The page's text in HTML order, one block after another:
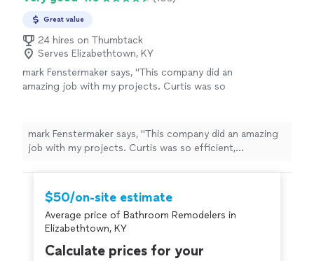
Great value
24 hires on Thumbtack
Serves Elizabethtown, KY
mark Fenstermaker says, "This company did an
amazing job with my projects. Curtis was so
recommend using this business for your
project needs. He removed drapery and filled
in holes in drywall, rehung the drapery and
hung art and mirrors also."
mark Fenstermaker says, "This company did an amazing
job with my projects. Curtis was so efficient,
project needs. He removed drapery and filled in holes in
drywall, rehung the drapery and hung art and mirrors
also."
$50/on-site estimate
Average price of Bathroom Remodelers in
Elizabethtown, KY
Calculate prices for your